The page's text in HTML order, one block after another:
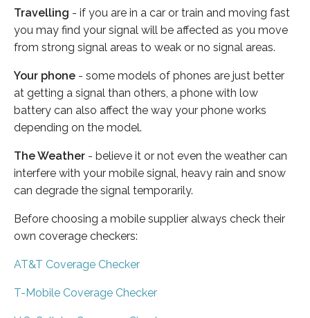
Travelling - if you are in a car or train and moving fast
you may find your signal will be affected as you move
from strong signal areas to weak or no signal areas.
Your phone - some models of phones are just better
at getting a signal than others, a phone with low
battery can also affect the way your phone works
depending on the model.
The Weather - believe it or not even the weather can
interfere with your mobile signal, heavy rain and snow
can degrade the signal temporarily.
Before choosing a mobile supplier always check their
own coverage checkers:
AT&T Coverage Checker
T-Mobile Coverage Checker